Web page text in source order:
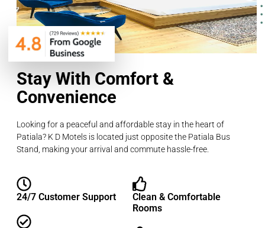
Stay With Comfort &
Convenience
Looking for a peaceful and affordable stay in the heart of
Patiala? K D Motels is located just opposite the Patiala Bus
Stand, making your arrival and commute hassle-free.
24/7 Customer Support
Clean & Comfortable
Rooms